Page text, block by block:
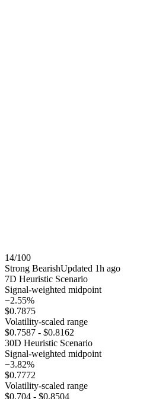
14/100
Strong BearishUpdated 1h ago
7D Heuristic Scenario
Signal-weighted midpoint
−2.55%
$0.7875
Volatility-scaled range
$0.7587 - $0.8162
30D Heuristic Scenario
Signal-weighted midpoint
−3.82%
$0.7772
Volatility-scaled range
$0.704 - $0.8504